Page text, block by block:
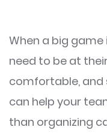
When a big
need to be at
comfortable, and
can help your
than organizing